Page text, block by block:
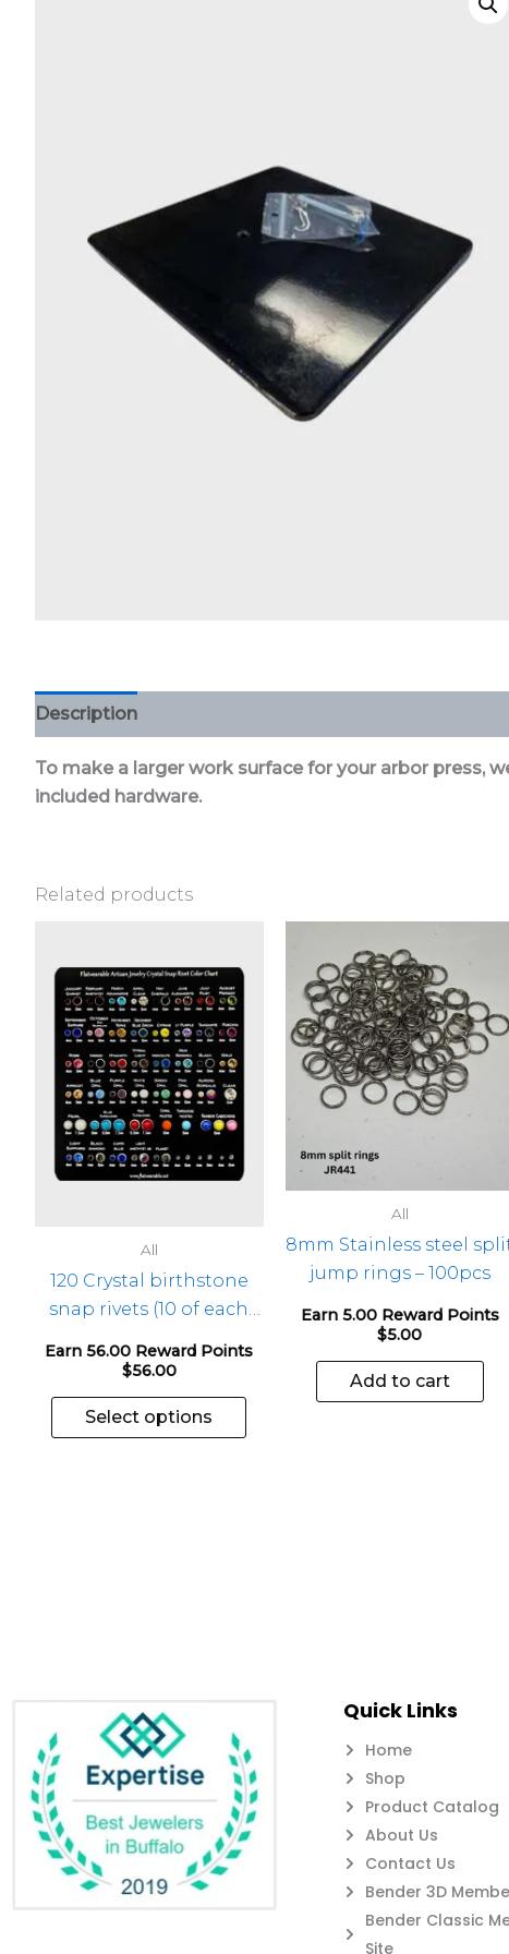
Description
To make a larger work surface for your arbor press,
included hardware.
Related products
All
120 Crystal birthstone
snap rivets (10 of each
Earn 56.00 Reward Points
$56.00
Select options
product
multiple
variants.
chosen
product
page
All
8mm Stainless steel
jump rings – 100pcs
Earn 5.00 Reward Points
$5.00
Add to cart
Quick Links
Home
Shop
Product Catalog
About Us
Contact Us
Bender 3D
Bender Classic
Site